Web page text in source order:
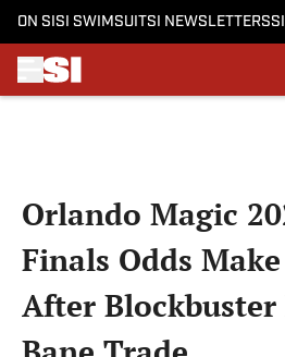
ON SI SI SWIMSUITSI NEWSLETTERS
Orlando Magic
Finals Odds
After Blockbuster